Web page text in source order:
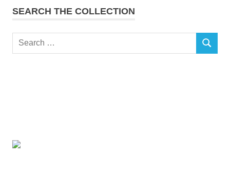
SEARCH THE COLLECTION
Search
SEARCH